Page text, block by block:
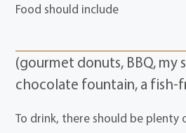
Food should include
(gourmet donuts, BBQ, my
chocolate fountain, a fish-
To drink, there should be plenty